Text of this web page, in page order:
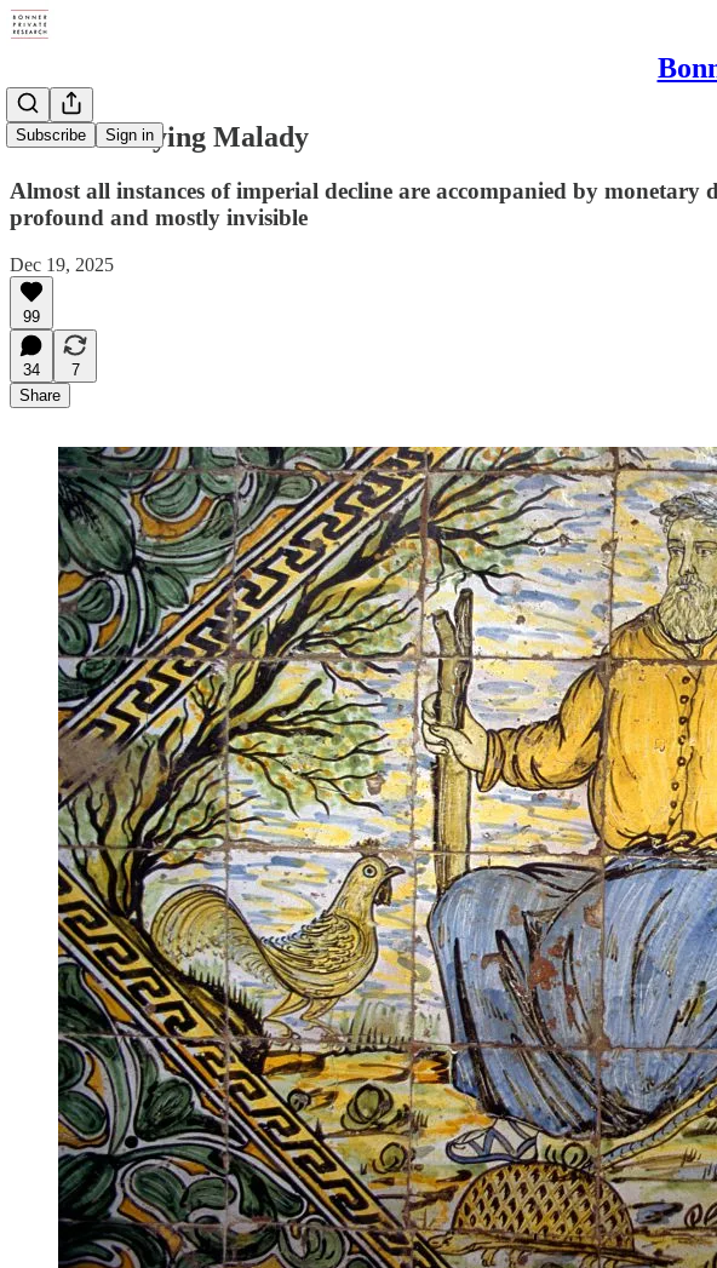
Subscribe Sign in
The Underlying Malady
Almost all instances of imperial decline are accompanied by
profound and mostly invisible
Dec 19, 2025
99
34
7
Share